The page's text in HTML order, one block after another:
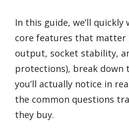
In this guide, we’ll
core features that matter
output, socket stability,
protections), break down
you’ll actually notice in
the common questions
they buy.